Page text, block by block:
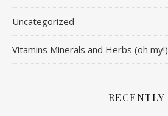
Uncategorized
Vitamins Minerals and Herbs (oh my!)
RECENTLY